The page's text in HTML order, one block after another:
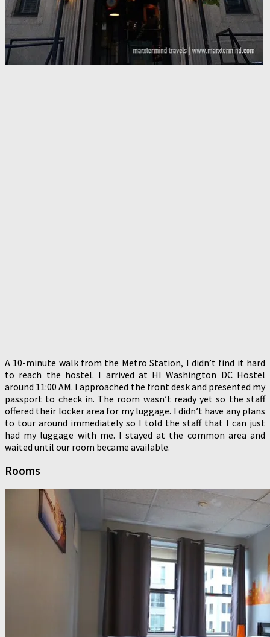
A 10-minute walk from the Metro Station, I didn’t find it hard
to reach the hostel. I arrived at HI Washington DC Hostel
around 11:00 AM. I approached the front desk and presented my
passport to check in. The room wasn’t ready yet so the staff
offered their locker area for my luggage. I didn’t have any plans
to tour around immediately so I told the staff that I can just
had my luggage with me. I stayed at the common area and
waited until our room became available.
Rooms